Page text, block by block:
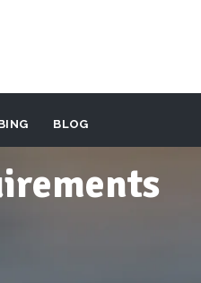
BLOG